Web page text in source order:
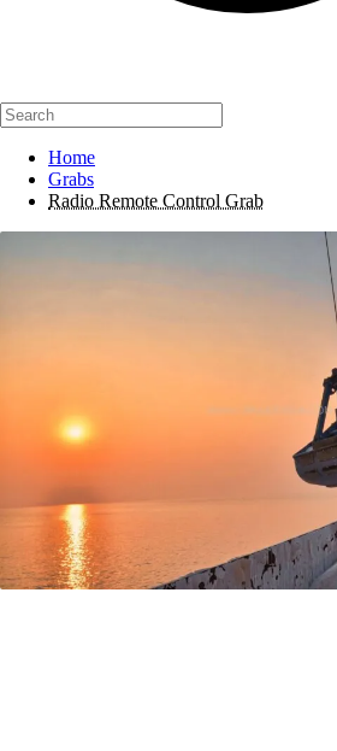
Home
Grabs
Radio Remote Control Grab